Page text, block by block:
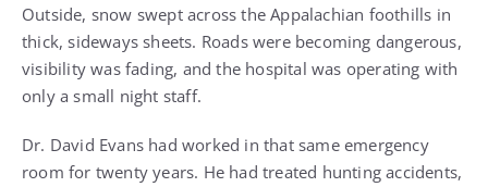
Outside, snow swept across the Appalachian foothills in
thick, sideways sheets. Roads were becoming dangerous,
visibility was fading, and the hospital was operating with
only a small night staff.
Dr. David Evans had worked in that same emergency
room for twenty years. He had treated hunting accidents,